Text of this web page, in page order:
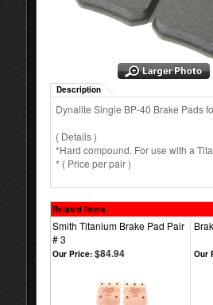
Description
Dynalite Single BP-40 Brake Pads
( Details )
*Hard compound. For use with a
* ( Price per pair )
Related Items
Smith Titanium Brake Pad Pair
# 3
Our Price: $84.94 Our